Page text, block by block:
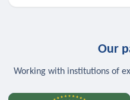
Our
Working with institutions of